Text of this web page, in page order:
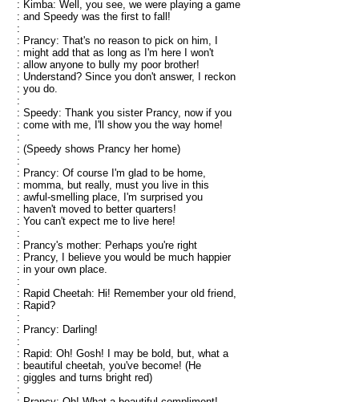
: Kimba: Well, you see, we were playing a game
: and Speedy was the first to fall!
:
: Prancy: That's no reason to pick on him, I
: might add that as long as I'm here I won't
: allow anyone to bully my poor brother!
: Understand? Since you don't answer, I reckon
: you do.
:
: Speedy: Thank you sister Prancy, now if you
: come with me, I'll show you the way home!
:
: (Speedy shows Prancy her home)
:
: Prancy: Of course I'm glad to be home,
: momma, but really, must you live in this
: awful-smelling place, I'm surprised you
: haven't moved to better quarters!
: You can't expect me to live here!
:
: Prancy's mother: Perhaps you're right
: Prancy, I believe you would be much happier
: in your own place.
:
: Rapid Cheetah: Hi! Remember your old friend,
: Rapid?
:
: Prancy: Darling!
:
: Rapid: Oh! Gosh! I may be bold, but, what a
: beautiful cheetah, you've become! (He
: giggles and turns bright red)
: